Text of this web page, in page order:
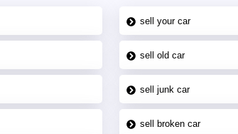
sell your car
sell old car
sell junk car
sell broken car